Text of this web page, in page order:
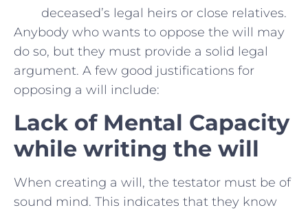
deceased’s legal heirs or close relatives.
Anybody who wants to oppose the will may
do so, but they must provide a solid legal
argument. A few good justifications for
opposing a will include:
Lack of Mental Capacity
while writing the will
When creating a will, the testator must be of
sound mind. This indicates that they know